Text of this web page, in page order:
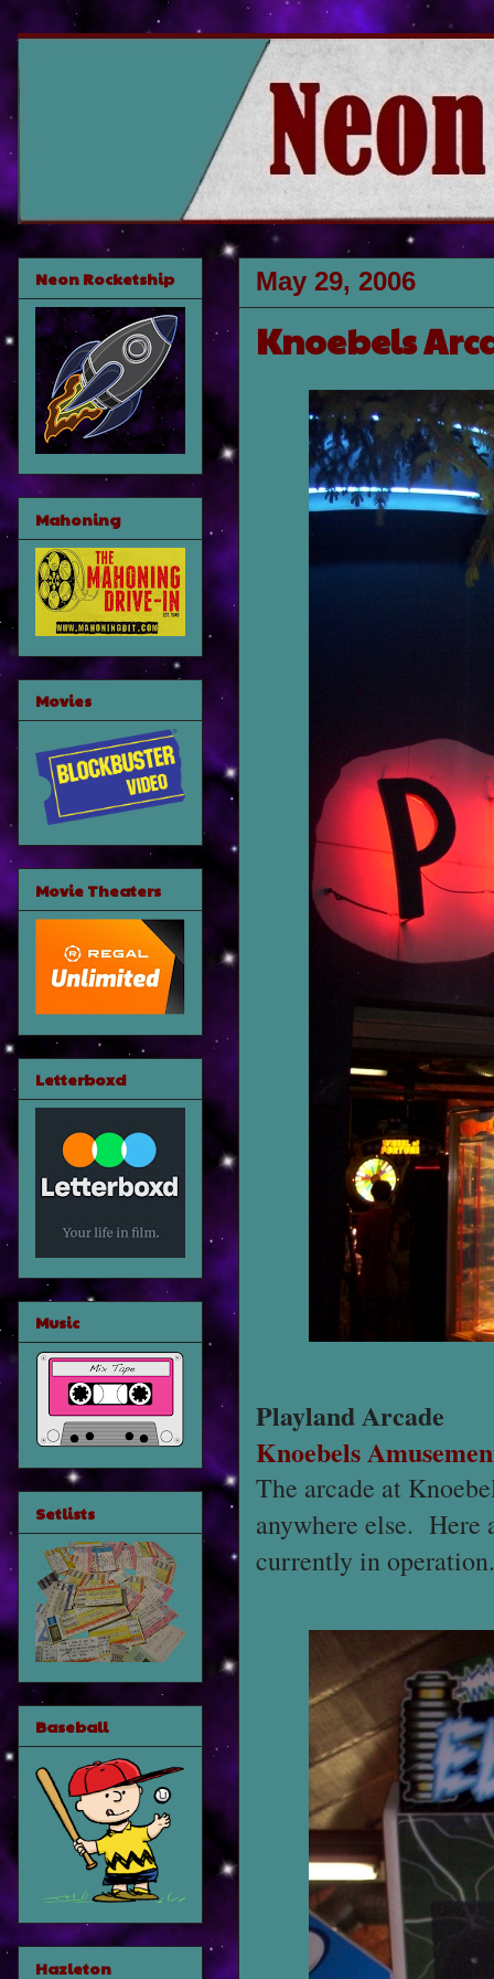
May 29, 2006
Knoebels
Playland Arcade
Knoebels
The arcade at
anywhere else. Here
currently in operation.
Neon Rocketship
Mahoning
Movies
Movie Theaters
Letterboxd
Music
Setlists
Baseball
Hazleton